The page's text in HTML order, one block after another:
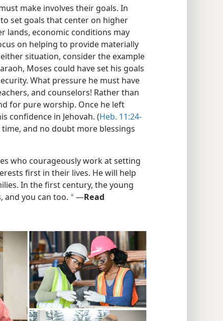
make involves their goals. In
set goals that center on higher
lands, economic conditions may
on helping to provide materially
situation, consider the example
Moses could have set his goals
What pressure he must have
and counselors! Rather than
for pure worship. Once he left
confidence in Jehovah. (Heb. 11:24-
time, and no doubt more blessings
who courageously work at setting
first in their lives. He will help
In the first century, the young
and you can too. a​—Read